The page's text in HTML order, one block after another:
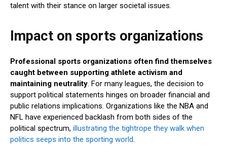
talent with their stance on larger societal issues.
Impact on sports organizations
Professional sports organizations often find themselves
caught between supporting athlete activism and
maintaining neutrality. For many leagues, the decision to
support political statements hinges on broader financial and
public relations implications. Organizations like the NBA and
NFL have experienced backlash from both sides of the
political spectrum, illustrating the tightrope they walk when
politics seeps into the sporting world.